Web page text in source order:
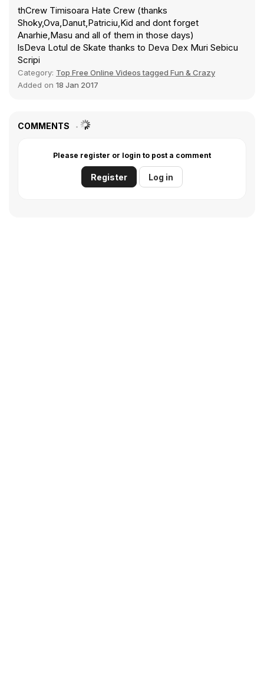
thCrew Timisoara Hate Crew (thanks
Shoky,Ova,Danut,Patriciu,Kid and dont forget
Anarhie,Masu and all of them in those days)
lsDeva Lotul de Skate thanks to Deva Dex Muri Sebicu
Scripi
Category: Top Free Online Videos tagged Fun & Crazy
Added on 18 Jan 2017
COMMENTS
Please register or login to post a comment
Register Log in